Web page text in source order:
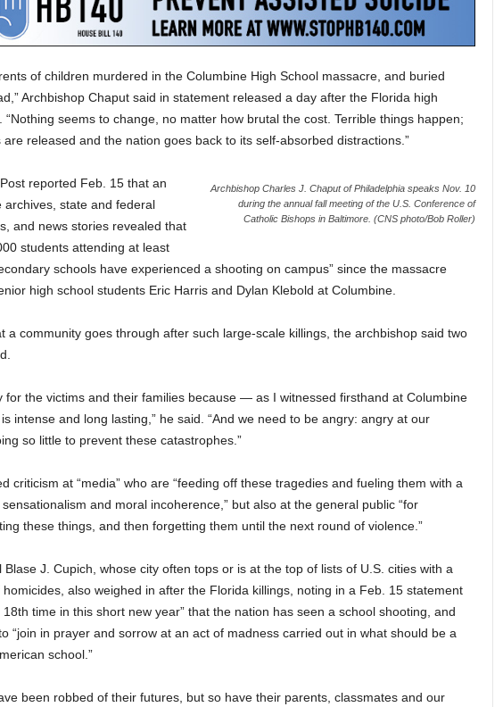
of children murdered in the Columbine High School massacre, and buried
Archbishop Chaput said in statement released a day after the Florida high
“Nothing seems to change, no matter how brutal the cost. Terrible things happen;
are released and the nation goes back to its self-absorbed distractions.”
Archbishop Charles J. Chaput of Philadelphia speaks Nov. 10
during the annual fall meeting of the U.S. Conference of
Catholic Bishops in Baltimore. (CNS photo/Bob Roller)
reported Feb. 15 that an
archives, state and federal
and news stories revealed that
students attending at least
schools have experienced a shooting on campus” since the massacre
high school students Eric Harris and Dylan Klebold at Columbine.
a community goes through after such large-scale killings, the archbishop said two
for the victims and their families because — as I witnessed firsthand at Columbine
intense and long lasting,” he said. “And we need to be angry: angry at our
so little to prevent these catastrophes.”
criticism at “media” who are “feeding off these tragedies and fueling them with a
and moral incoherence,” but also at the general public “for
these things, and then forgetting them until the next round of violence.”
Blase J. Cupich, whose city often tops or is at the top of lists of U.S. cities with a
also weighed in after the Florida killings, noting in a Feb. 15 statement
18th time in this short new year” that the nation has seen a school shooting, and
“join in prayer and sorrow at an act of madness carried out in what should be a
school.”
been robbed of their futures, but so have their parents, classmates and our